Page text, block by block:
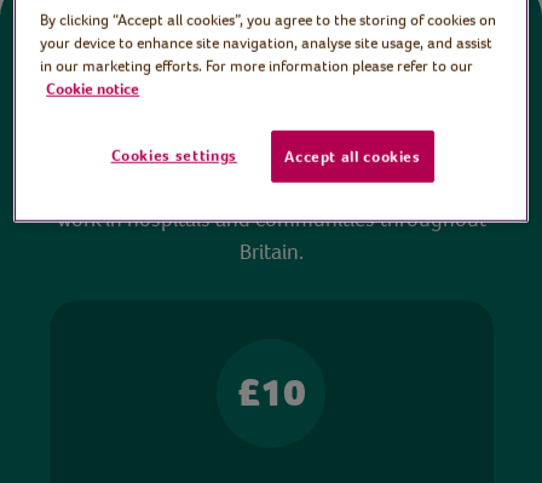
Donate
to watch and no payment is required. Your
donations help ensure we can continue our vital
work in hospitals and communities throughout
Britain.
£10
By clicking “Accept all cookies”, you agree to the storing of cookies on
your device to enhance site navigation, analyse site usage, and assist
in our marketing efforts. For more information please refer to our
Cookie notice
Cookies settings Accept all cookies